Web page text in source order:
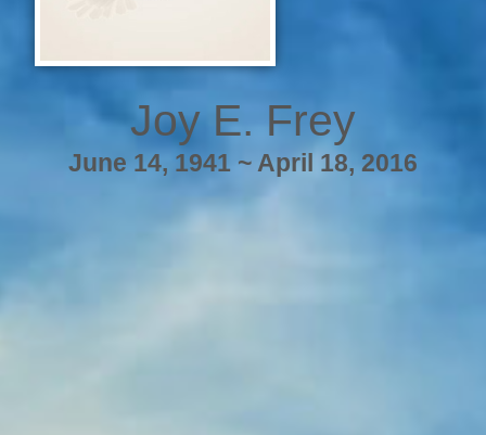
Joy E. Frey
June 14, 1941 ~ April 18, 2016